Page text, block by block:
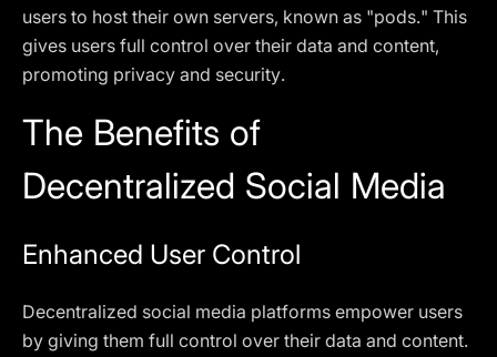
users to host their own servers, known as "pods." This
gives users full control over their data and content,
promoting privacy and security.
The Benefits of
Decentralized Social Media
Enhanced User Control
Decentralized social media platforms empower users
by giving them full control over their data and content.